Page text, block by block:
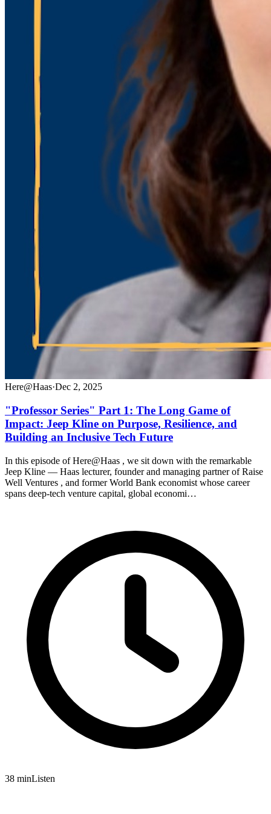
Here@Haas·Dec 2, 2025
"Professor Series" Part 1: The Long Game of
Impact: Jeep Kline on Purpose, Resilience, and
Building an Inclusive Tech Future
In this episode of Here@Haas , we sit down with the remarkable
Jeep Kline — Haas lecturer, founder and managing partner of Raise
Well Ventures , and former World Bank economist whose career
spans deep-tech venture capital, global economi…
38 minListen